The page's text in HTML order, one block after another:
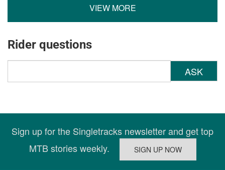
VIEW MORE
Rider questions
ASK
Sign up for the Singletracks newsletter and get top
MTB stories weekly.